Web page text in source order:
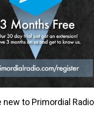
new to Primordial